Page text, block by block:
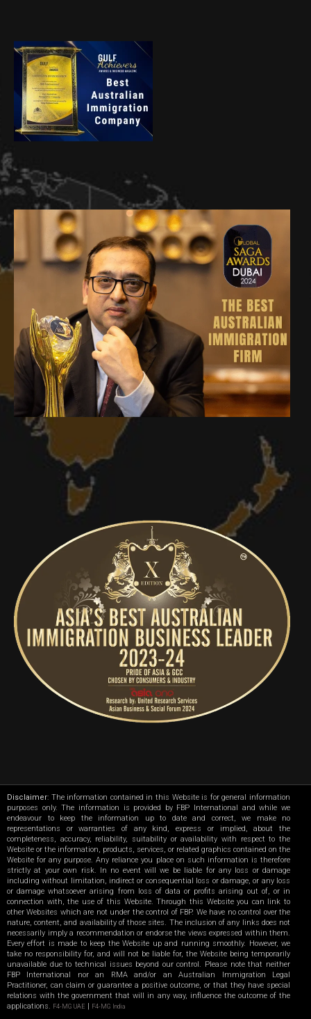
Disclaimer: The information contained in this Website is for general information
purposes only. The information is provided by FBP International and while we
endeavour to keep the information up to date and correct, we make no
representations or warranties of any kind, express or implied, about the
completeness, accuracy, reliability, suitability or availability with respect to the
Website or the information, products, services, or related graphics contained on the
Website for any purpose. Any reliance you place on such information is therefore
strictly at your own risk. In no event will we be liable for any loss or damage
including without limitation, indirect or consequential loss or damage, or any loss
or damage whatsoever arising from loss of data or profits arising out of, or in
connection with, the use of this Website. Through this Website you can link to
other Websites which are not under the control of FBP. We have no control over the
nature, content, and availability of those sites. The inclusion of any links does not
necessarily imply a recommendation or endorse the views expressed within them.
Every effort is made to keep the Website up and running smoothly. However, we
take no responsibility for, and will not be liable for, the Website being temporarily
unavailable due to technical issues beyond our control. Please note that neither
FBP International nor an RMA and/or an Australian Immigration Legal
Practitioner, can claim or guarantee a positive outcome, or that they have special
relations with the government that will in any way, influence the outcome of the
applications. F4-MG UAE | F4-MG India